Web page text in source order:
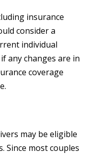
insurance
consider a
individual
any changes are in
coverage
may be eligible
Since most couples